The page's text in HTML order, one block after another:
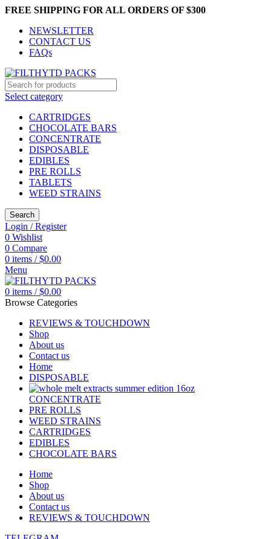
FREE SHIPPING FOR ALL ORDERS OF $300
NEWSLETTER
CONTACT US
FAQs
Select category
CARTRIDGES
CHOCOLATE BARS
CONCENTRATE
DISPOSABLE
EDIBLES
PRE ROLLS
TABLETS
WEED STRAINS
Search
Login / Register
0 Wishlist
0 Compare
0 items / $0.00
Menu
0 items / $0.00
Browse Categories
REVIEWS & TOUCHDOWN
Shop
About us
Contact us
Home
DISPOSABLE
CONCENTRATE
PRE ROLLS
WEED STRAINS
CARTRIDGES
EDIBLES
CHOCOLATE BARS
Home
Shop
About us
Contact us
REVIEWS & TOUCHDOWN